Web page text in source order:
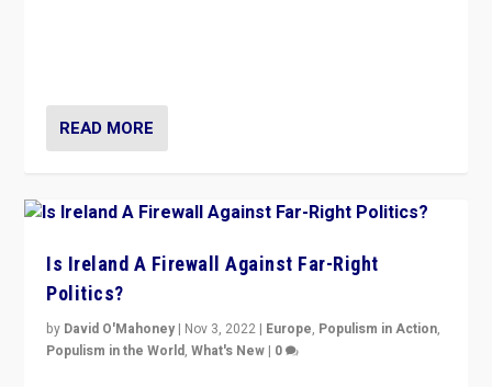
READ MORE
Is Ireland A Firewall Against Far-Right
Politics?
by David O'Mahoney | Nov 3, 2022 | Europe, Populism in Action,
Populism in the World,What's New | 0